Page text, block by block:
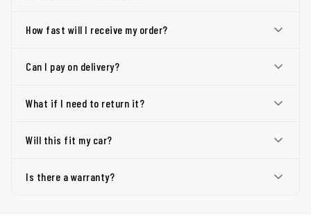
How fast will I receive my order?
Can I pay on delivery?
What if I need to return it?
Will this fit my car?
Is there a warranty?